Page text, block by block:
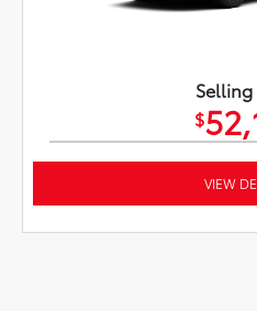
Selling
$
VIEW